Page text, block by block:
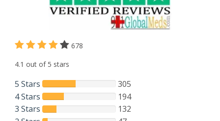
678
4.1 out of 5 stars
5 Stars
305
4 Stars
194
3 Stars
132